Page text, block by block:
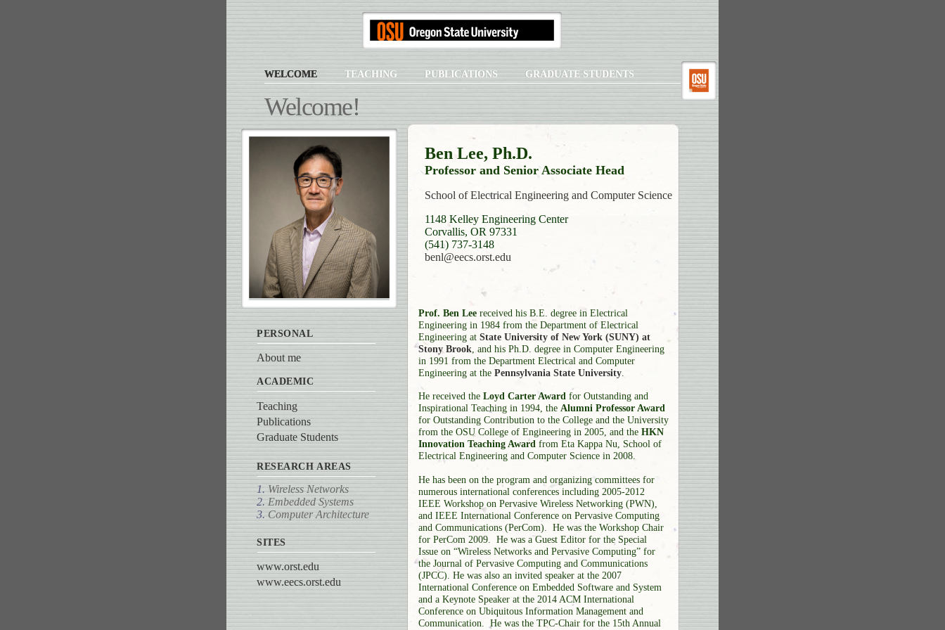
WELCOME TEACHING PUBLICATIONS GRADUATE STUDENTS
Welcome!
Prof. Ben Lee received his B.E. degree in Electrical
Engineering in 1984 from the Department of Electrical
Engineering at State University of New York (SUNY) at
Stony Brook, and his Ph.D. degree in Computer Engineering
in 1991 from the Department Electrical and Computer
Engineering at the Pennsylvania State University.
He received the Loyd Carter Award for Outstanding and
Inspirational Teaching in 1994, the Alumni Professor Award
for Outstanding Contribution to the College and the University
from the OSU College of Engineering in 2005, and the HKN
Innovation Teaching Award from Eta Kappa Nu, School of
Electrical Engineering and Computer Science in 2008.
He has been on the program and organizing committees for
numerous international conferences including 2005-2012
IEEE Workshop on Pervasive Wireless Networking (PWN),
and IEEE International Conference on Pervasive Computing
and Communications (PerCom). He was the Workshop Chair
for PerCom 2009. He was a Guest Editor for the Special
Issue on “Wireless Networks and Pervasive Computing” for
the Journal of Pervasive Computing and Communications
(JPCC). He was also an invited speaker at the 2007
International Conference on Embedded Software and System
and a Keynote Speaker at the 2014 ACM International
Conference on Ubiquitous Information Management and
Communication. He was the TPC-Chair for the 15th Annual
PERSONAL
About me
ACADEMIC
Teaching
Publications
Graduate Students
RESEARCH AREAS
1. Wireless Networks
2. Embedded Systems
3. Computer Architecture
SITES
www.orst.edu
www.eecs.orst.edu
Ben Lee, Ph.D.
Professor and Senior Associate Head
School of Electrical Engineering and Computer Science
1148 Kelley Engineering Center
Corvallis, OR 97331
(541) 737-3148
benl@eecs.orst.edu